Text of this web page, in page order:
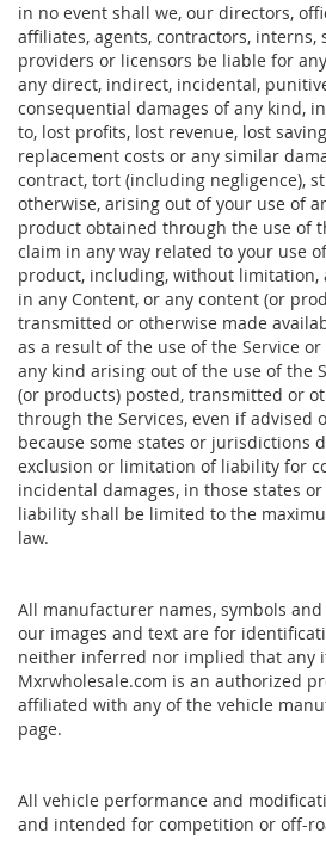
in no event shall we, our directors,
affiliates, agents, contractors, interns,
providers or licensors be liable for
any direct, indirect, incidental,
consequential damages of any kind,
to, lost profits, lost revenue, lost
replacement costs or any similar
contract, tort (including negligence),
otherwise, arising out of your use of
product obtained through the use of
claim in any way related to your use
product, including, without limitation,
in any Content, or any content (or
transmitted or otherwise made
as a result of the use of the Service
any kind arising out of the use of the
(or products) posted, transmitted or
through the Services, even if advised
because some states or jurisdictions
exclusion or limitation of liability for
incidental damages, in those states
liability shall be limited to the
law.
All manufacturer names, symbols
our images and text are for
neither inferred nor implied that any
Mxrwholesale.com is an authorized
affiliated with any of the vehicle
page.
All vehicle performance and
and intended for competition or off-